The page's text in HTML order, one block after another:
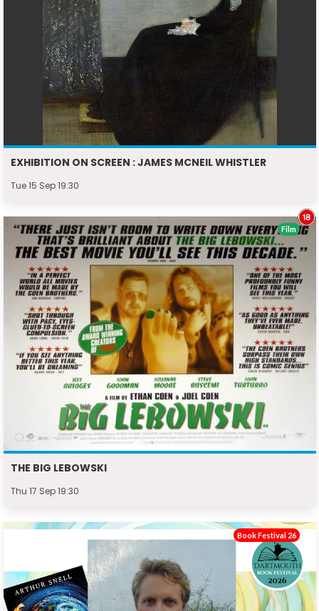
EXHIBITION ON SCREEN : JAMES MCNEIL WHISTLER
Tue 15 Sep 19:30
THE BIG LEBOWSKI
Thu 17 Sep 19:30
Film
Book Festival 26